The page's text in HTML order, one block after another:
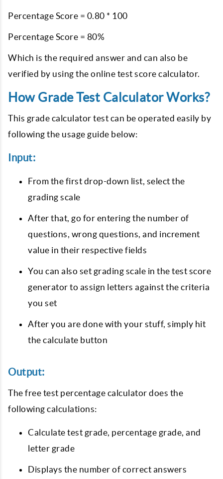
Percentage Score = 0.80 * 100
Percentage Score = 80%
Which is the required answer and can also be
verified by using the online test score calculator.
How Grade Test Calculator Works?
This grade calculator test can be operated easily by
following the usage guide below:
Input:
From the first drop-down list, select the
grading scale
After that, go for entering the number of
questions, wrong questions, and increment
value in their respective fields
You can also set grading scale in the test score
generator to assign letters against the criteria
you set
After you are done with your stuff, simply hit
the calculate button
Output:
The free test percentage calculator does the
following calculations:
Calculate test grade, percentage grade, and
letter grade
Displays the number of correct answers